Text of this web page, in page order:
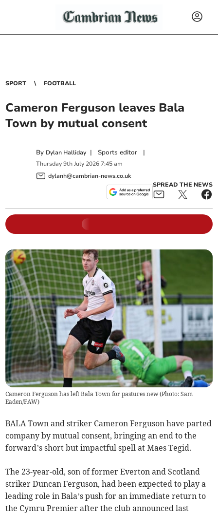
SPORT FOOTBALL
Cameron Ferguson leaves Bala
Town by mutual consent
By Dylan Halliday | Sports editor |
Thursday 9th July 2026 7:45 am
dylanh@cambrian-news.co.uk
SPREAD THE NEWS
Cameron Ferguson has left Bala Town for pastures new (Photo: Sam
Eaden/FAW)
BALA Town and striker Cameron Ferguson have parted
company by mutual consent, bringing an end to the
forward’s short but impactful spell at Maes Tegid.
The 23-year-old, son of former Everton and Scotland
striker Duncan Ferguson, had been expected to play a
leading role in Bala’s push for an immediate return to
the Cymru Premier after the club announced last